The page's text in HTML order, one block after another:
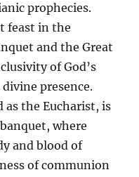
prophecies.
feast in the
and the Great
of God’s
presence.
as the Eucharist, is
where
and blood of
of communion